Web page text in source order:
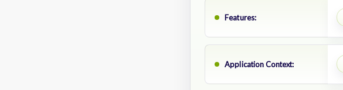
Features:
Application Context: